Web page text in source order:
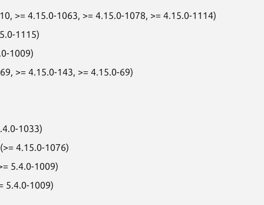
>= 4.15.0-1063, >= 4.15.0-1078, >= 4.15.0-1114)
1115)
1009)
>= 4.15.0-143, >= 4.15.0-69)
1033)
4.15.0-1076)
5.4.0-1009)
5.4.0-1009)